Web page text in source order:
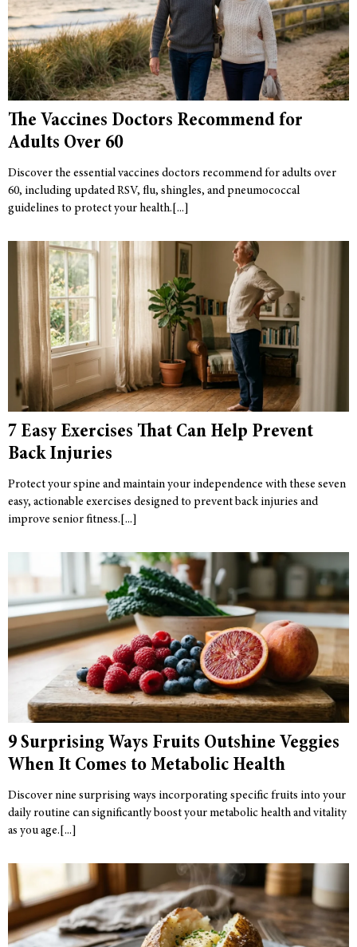
The Vaccines Doctors Recommend for
Adults Over 60
Discover the essential vaccines doctors recommend for adults over
60, including updated RSV, flu, shingles, and pneumococcal
guidelines to protect your health.
7 Easy Exercises That Can Help Prevent
Back Injuries
Protect your spine and maintain your independence with these seven
easy, actionable exercises designed to prevent back injuries and
improve senior fitness.
9 Surprising Ways Fruits Outshine Veggies
When It Comes to Metabolic Health
Discover nine surprising ways incorporating specific fruits into your
daily routine can significantly boost your metabolic health and vitality
as you age.